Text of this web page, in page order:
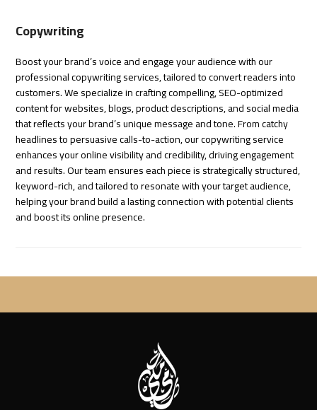
Copywriting
Boost your brand’s voice and engage your audience with our
professional copywriting services, tailored to convert readers into
customers. We specialize in crafting compelling, SEO-optimized
content for websites, blogs, product descriptions, and social media
that reflects your brand’s unique message and tone. From catchy
headlines to persuasive calls-to-action, our copywriting service
enhances your online visibility and credibility, driving engagement
and results. Our team ensures each piece is strategically structured,
keyword-rich, and tailored to resonate with your target audience,
helping your brand build a lasting connection with potential clients
and boost its online presence.